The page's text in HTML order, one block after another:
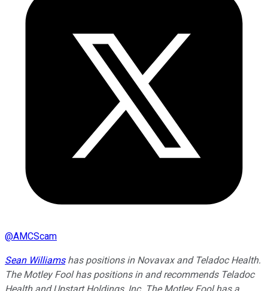
@AMCScam
Sean Williamshas positions in Novavax and Teladoc Health.
The Motley Fool has positions in and recommends Teladoc